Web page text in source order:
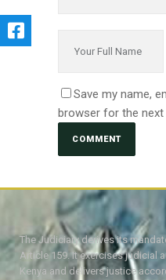
Save my name,
browser for the
The Judiciary derives its
Article 159. It exercises judicial
Kenya and delivers justice